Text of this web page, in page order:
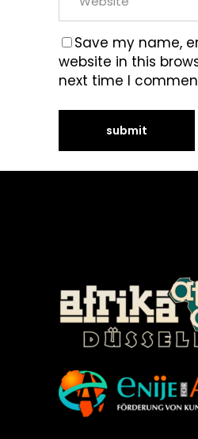
Save my name,
website in this
next time I